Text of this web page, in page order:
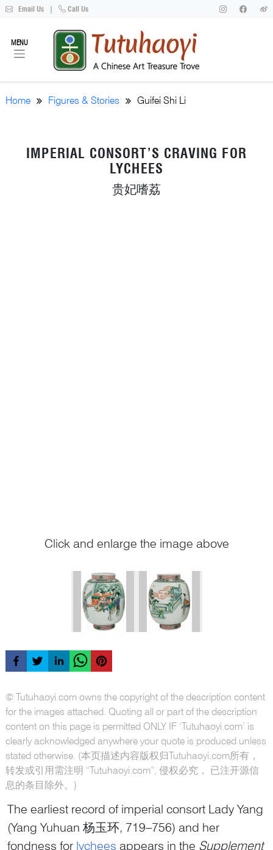
Email Us | Call Us
MENU
Home Figures & Stories Guifei Shi Li
IMPERIAL CONSORT’S CRAVING FOR
LYCHEES
贵妃嗜荔
Click and enlarge the image above
© Tutuhaoyi.com owns the copyright of the description content
for the images attached. Quoting all or part of the description
content on this page is permitted ONLY IF ‘Tutuhaoyi.com’ is
clearly acknowledged anywhere your quote is produced unless
stated otherwise. (本页描述内容版权归Tutuhaoyi.com所有，
转发或引用需注明 “Tutuhaoyi.com”, 侵权必究， 已注开源信
息的条目除外。)
The earliest record of imperial consort Lady Yang
(Yang Yuhuan 杨玉环, 719–756) and her
fondness for lychees appears in the Supplement